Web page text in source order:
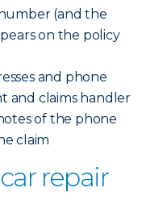
(and the
on the policy
and phone
and claims handler
of the phone
claim
repair